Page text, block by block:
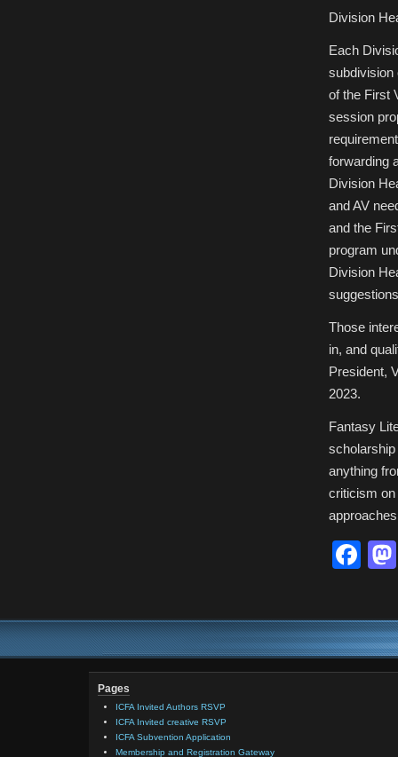
Division
Each
subdivision
of the First
session
forwarding
Division
and AV
and the
program
Division
Those
in, and
President,
2023.
Fantasy
anything
criticism
Pages
ICFA Invited Authors RSVP
ICFA Invited creative RSVP
ICFA Subvention Application
Membership and Registration Gateway